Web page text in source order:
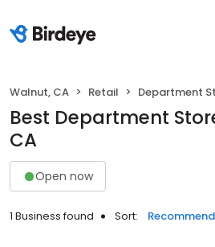
Walnut, CA Retail Department
Best Department
CA
Open now
1 Business found Sort: